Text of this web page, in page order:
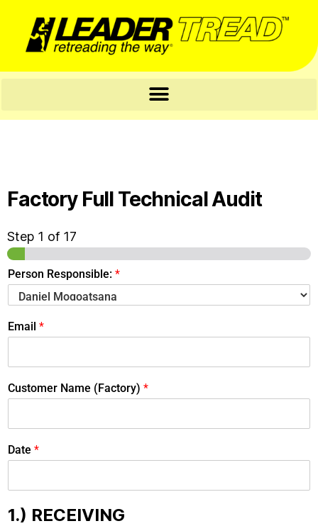
Factory Full Technical Audit
Step 1 of 17
Person Responsible: *
Email *
Customer Name (Factory) *
Date *
1.) RECEIVING